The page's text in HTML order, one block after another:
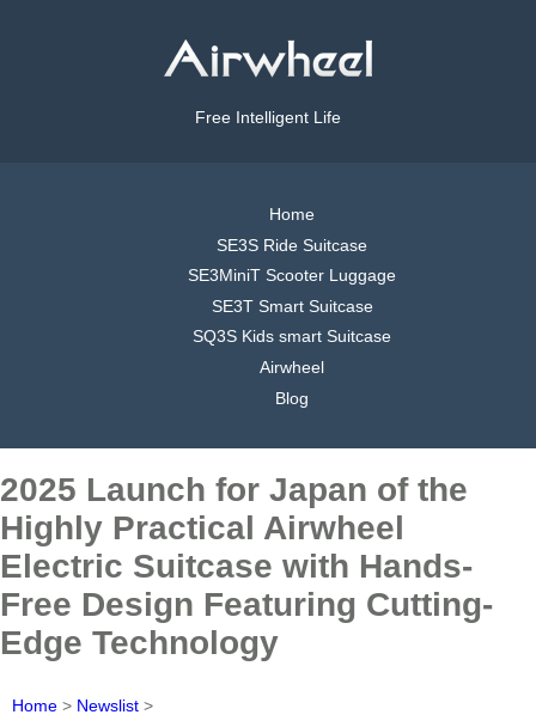
Free Intelligent Life
Home
SE3S Ride Suitcase
SE3MiniT Scooter Luggage
SE3T Smart Suitcase
SQ3S Kids smart Suitcase
Airwheel
Blog
2025 Launch for Japan of the
Highly Practical Airwheel
Electric Suitcase with Hands-
Free Design Featuring Cutting-
Edge Technology
Home > Newslist >